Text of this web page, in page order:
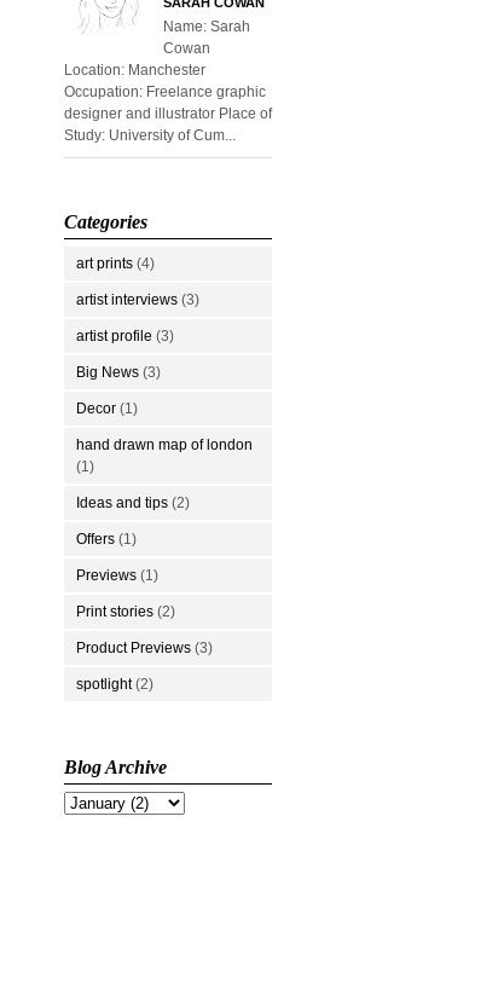
Name: Sarah
Cowan
Location: Manchester
Occupation: Freelance graphic
designer and illustrator Place of
Study: University of Cum...
Categories
art prints (4)
artist interviews (3)
artist profile (3)
Big News (3)
Decor (1)
hand drawn map of london
(1)
Ideas and tips (2)
Offers (1)
Previews (1)
Print stories (2)
Product Previews (3)
spotlight (2)
Blog Archive